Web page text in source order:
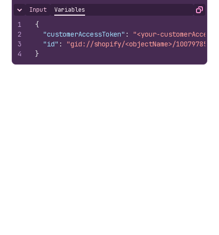
Hide content
Input Variables Copy
1
2
3
4
{
"customerAccessToken" :
"<your-
"id" :
"gid://shopify/<objectName>/
}